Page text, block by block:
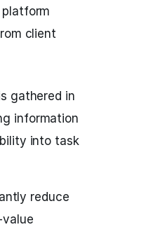
platform
client
gathered in
information
into task
reduce